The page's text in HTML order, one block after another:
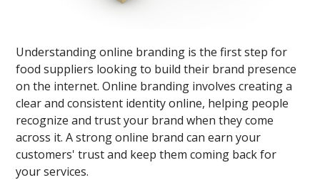
Understanding online branding is the first step for
food suppliers looking to build their brand presence
on the internet. Online branding involves creating a
clear and consistent identity online, helping people
recognize and trust your brand when they come
across it. A strong online brand can earn your
customers' trust and keep them coming back for
your services.